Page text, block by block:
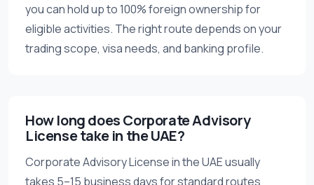
you can hold up to 100% foreign ownership for
eligible activities. The right route depends on your
trading scope, visa needs, and banking profile.
How long does Corporate Advisory
License take in the UAE?
Corporate Advisory License in the UAE usually
takes 5–15 business days for standard routes